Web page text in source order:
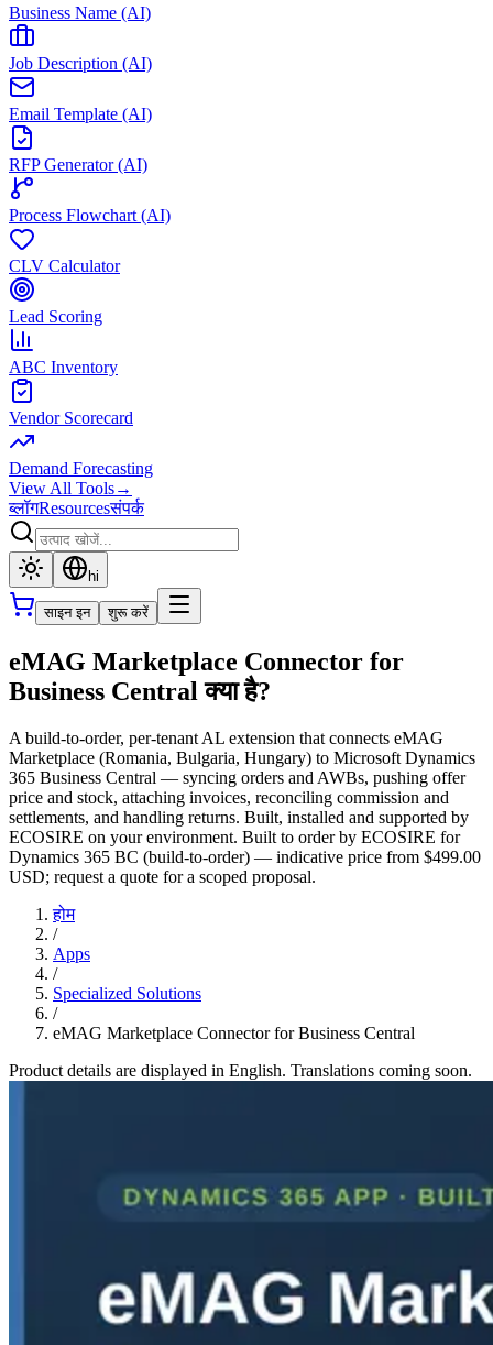
Business Name (AI)
Job Description (AI)
Email Template (AI)
RFP Generator (AI)
Process Flowchart (AI)
CLV Calculator
Lead Scoring
ABC Inventory
Vendor Scorecard
Demand Forecasting
View All Tools→
ब्लॉगResourcesसंपर्क
hi
साइन इन शुरू करें
eMAG Marketplace Connector for
Business Central क्या है?
A build-to-order, per-tenant AL extension that connects eMAG
Marketplace (Romania, Bulgaria, Hungary) to Microsoft Dynamics
365 Business Central — syncing orders and AWBs, pushing offer
price and stock, attaching invoices, reconciling commission and
settlements, and handling returns. Built, installed and supported by
ECOSIRE on your environment. Built to order by ECOSIRE for
Dynamics 365 BC (build-to-order) — indicative price from $499.00
USD; request a quote for a scoped proposal.
होम
/
Apps
/
Specialized Solutions
/
eMAG Marketplace Connector for Business Central
Product details are displayed in English. Translations coming soon.